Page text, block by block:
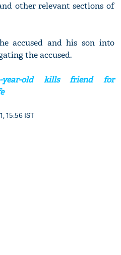
other relevant sections of
accused and his son into
the accused.
year-old kills friend for
15:56 IST